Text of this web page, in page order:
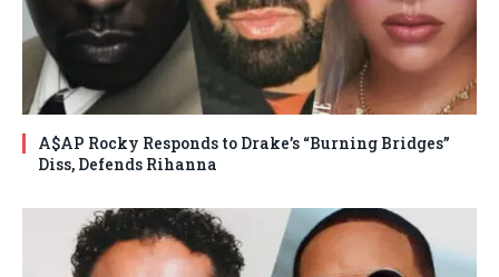
A$AP Rocky Responds to Drake’s “Burning Bridges”
Diss, Defends Rihanna